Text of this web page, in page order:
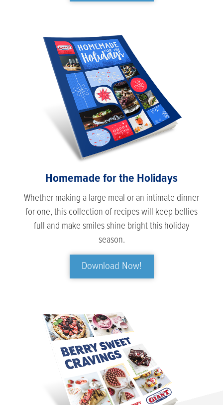
Homemade for the Holidays
Whether making a large meal or an intimate dinner
for one, this collection of recipes will keep bellies
full and make smiles shine bright this holiday
season.
Download Now!